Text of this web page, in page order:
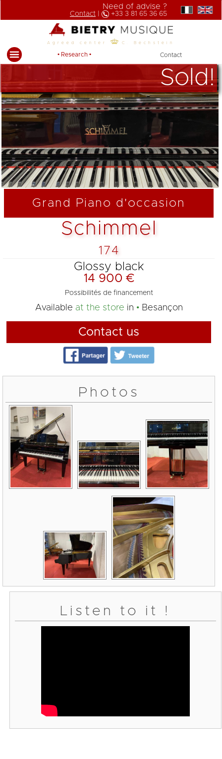
Need of advise ?
Contact +33 3 81 65 36 65
Agreed center C. Bechstein
• Research • Contact
Sold!
Grand Piano d'occasion
Schimmel
174
Glossy black
14 900 €
Possibilités de financement
Available at the store in Besançon
Contact us
Photos
Listen to it !